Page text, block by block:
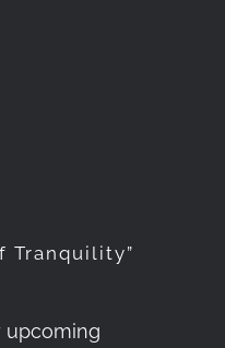
Tranquility”
upcoming